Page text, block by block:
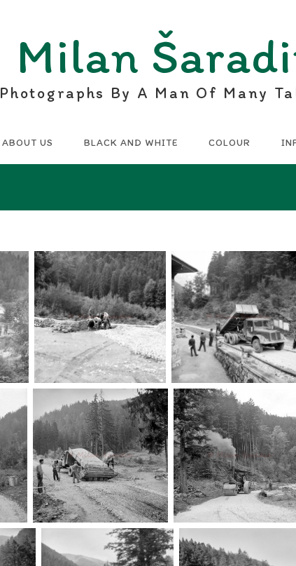
Milan
Photographs By A Man Of Many
ABOUT US BLACK AND WHITE COLOUR